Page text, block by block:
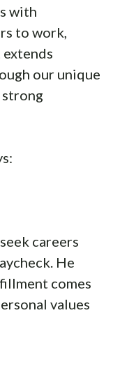
with
to work,
our unique
careers
He
comes
values